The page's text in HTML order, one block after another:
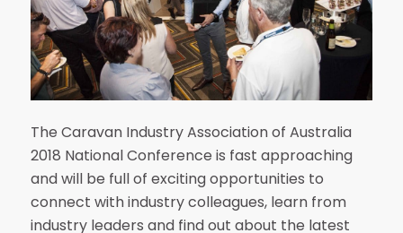
The Caravan Industry Association of Australia
2018 National Conference is fast approaching
and will be full of exciting opportunities to
connect with industry colleagues, learn from
industry leaders and find out about the latest